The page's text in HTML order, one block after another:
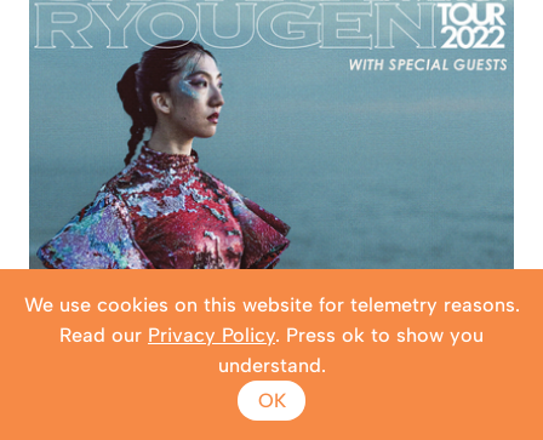
We use cookies on this website for telemetry reasons.
Read our Privacy Policy. Press ok to show you
understand.
OK